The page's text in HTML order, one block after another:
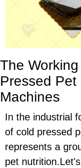
The
Pressed Pet
Machines
In the industrial
of cold pressed
represents a
pet